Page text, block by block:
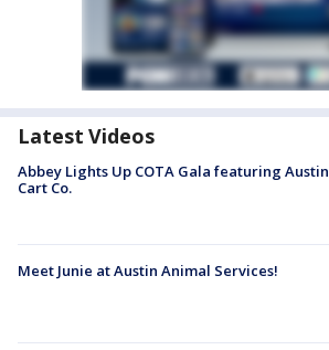
Latest Videos
Abbey Lights Up COTA Gala featuring Austin
Cart Co.
Meet Junie at Austin Animal Services!